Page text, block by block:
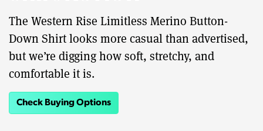
The Western Rise Limitless Merino Button-
Down Shirt looks more casual than advertised,
but we’re digging how soft, stretchy, and
comfortable it is.
Check Buying Options